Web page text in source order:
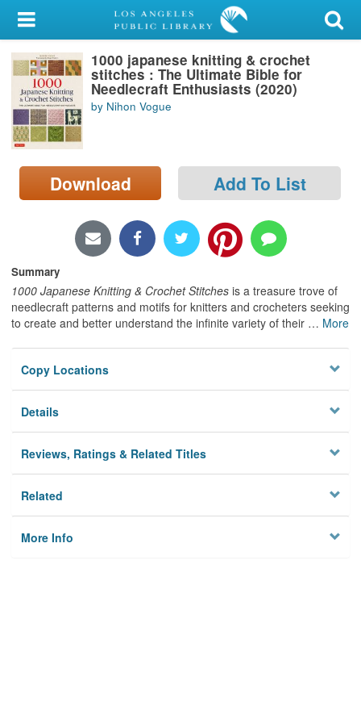
My Account
Library Card
Sign In
Search
Locations/Hours (external
page)
1000 japanese knitting & crochet
stitches : The Ultimate Bible for
Needlecraft Enthusiasts (2020)
by Nihon Vogue
Download Add To List
Summary
1000 Japanese Knitting & Crochet Stitches is a treasure trove of
needlecraft patterns and motifs for knitters and crocheters seeking
to create and better understand the infinite variety of their … More
Copy Locations
Details
Reviews, Ratings & Related Titles
Related
More Info